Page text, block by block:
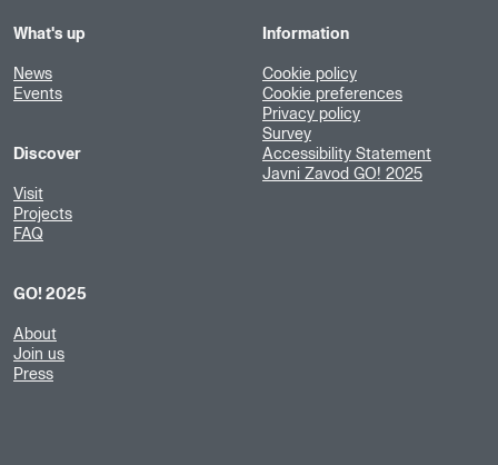
What's up
News
Events
Discover
Visit
Projects
FAQ
GO! 2025
About
Join us
Press
Information
Cookie policy
Cookie preferences
Privacy policy
Survey
Accessibility Statement
Javni Zavod GO! 2025